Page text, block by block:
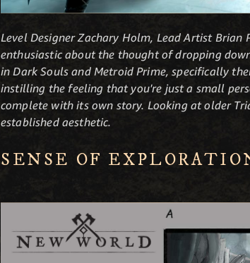
Level Designer Zachary Holm, Lead Artist
enthusiastic about the thought of dropping
in Dark Souls and Metroid Prime, specifically
instilling the feeling that you're just a small
complete with its own story. Looking at older
established aesthetic.
SENSE OF